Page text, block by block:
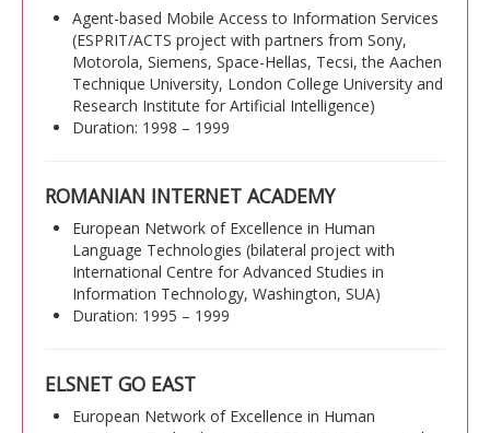
Agent-based Mobile Access to Information Services
(ESPRIT/ACTS project with partners from Sony,
Motorola, Siemens, Space-Hellas, Tecsi, the Aachen
Technique University, London College University and
Research Institute for Artificial Intelligence)
Duration: 1998 – 1999
ROMANIAN INTERNET ACADEMY
European Network of Excellence in Human
Language Technologies (bilateral project with
International Centre for Advanced Studies in
Information Technology, Washington, SUA)
Duration: 1995 – 1999
ELSNET GO EAST
European Network of Excellence in Human